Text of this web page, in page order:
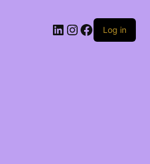
LinkedIn
Instagram
Facebook
Log in